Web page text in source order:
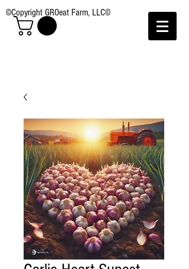
©Copyright GROeat Farm, LLC©